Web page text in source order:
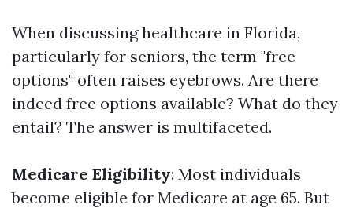
When discussing healthcare in Florida,
particularly for seniors, the term "free
options" often raises eyebrows. Are there
indeed free options available? What do they
entail? The answer is multifaceted.
Medicare Eligibility: Most individuals
become eligible for Medicare at age 65. But